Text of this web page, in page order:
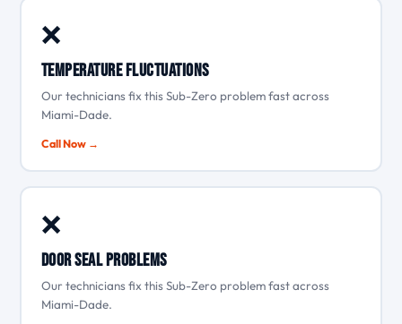
❌
Temperature fluctuations
Our technicians fix this Sub-Zero problem fast across
Miami-Dade.
Call Now →
❌
Door seal problems
Our technicians fix this Sub-Zero problem fast across
Miami-Dade.